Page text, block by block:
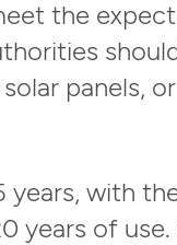
the
panels,
years, with
of use.